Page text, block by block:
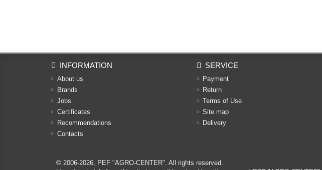
INFORMATION
About us
Brands
Jobs
Certificates
Recommendations
Contacts
SERVICE
Payment
Return
Terms of Use
Site map
Delivery
© 2006-2026, PEF "AGRO-CENTER". All rights reserved.